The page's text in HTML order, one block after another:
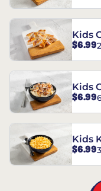
Kids
$6.99
Kids
$6.99
Kids
$6.99